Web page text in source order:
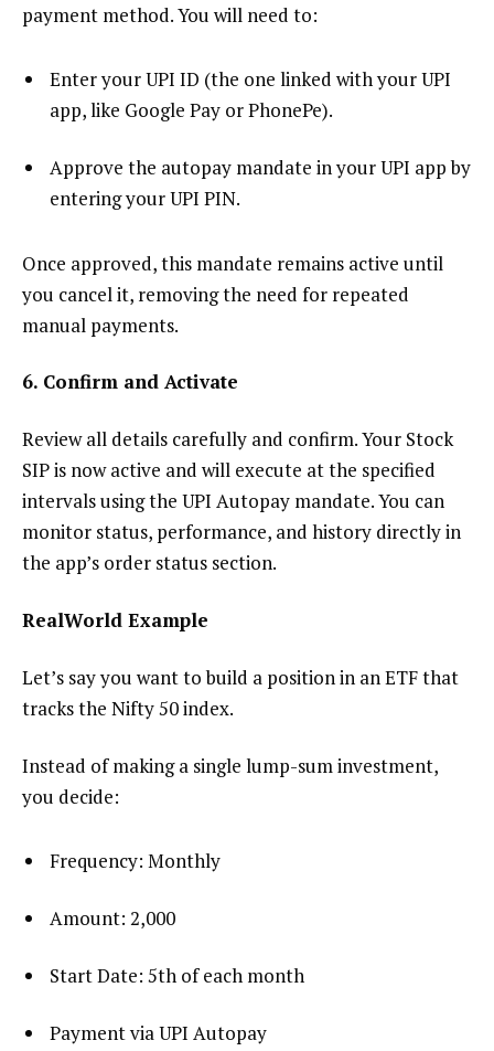
payment method. You will need to:
Enter your UPI ID (the one linked with your UPI
app, like Google Pay or PhonePe).
Approve the autopay mandate in your UPI app by
entering your UPI PIN.
Once approved, this mandate remains active until
you cancel it, removing the need for repeated
manual payments.
6. Confirm and Activate
Review all details carefully and confirm. Your Stock
SIP is now active and will execute at the specified
intervals using the UPI Autopay mandate. You can
monitor status, performance, and history directly in
the app’s order status section.
RealWorld Example
Let’s say you want to build a position in an ETF that
tracks the Nifty 50 index.
Instead of making a single lump-sum investment,
you decide:
Frequency: Monthly
Amount: ₹2,000
Start Date: 5th of each month
Payment via UPI Autopay